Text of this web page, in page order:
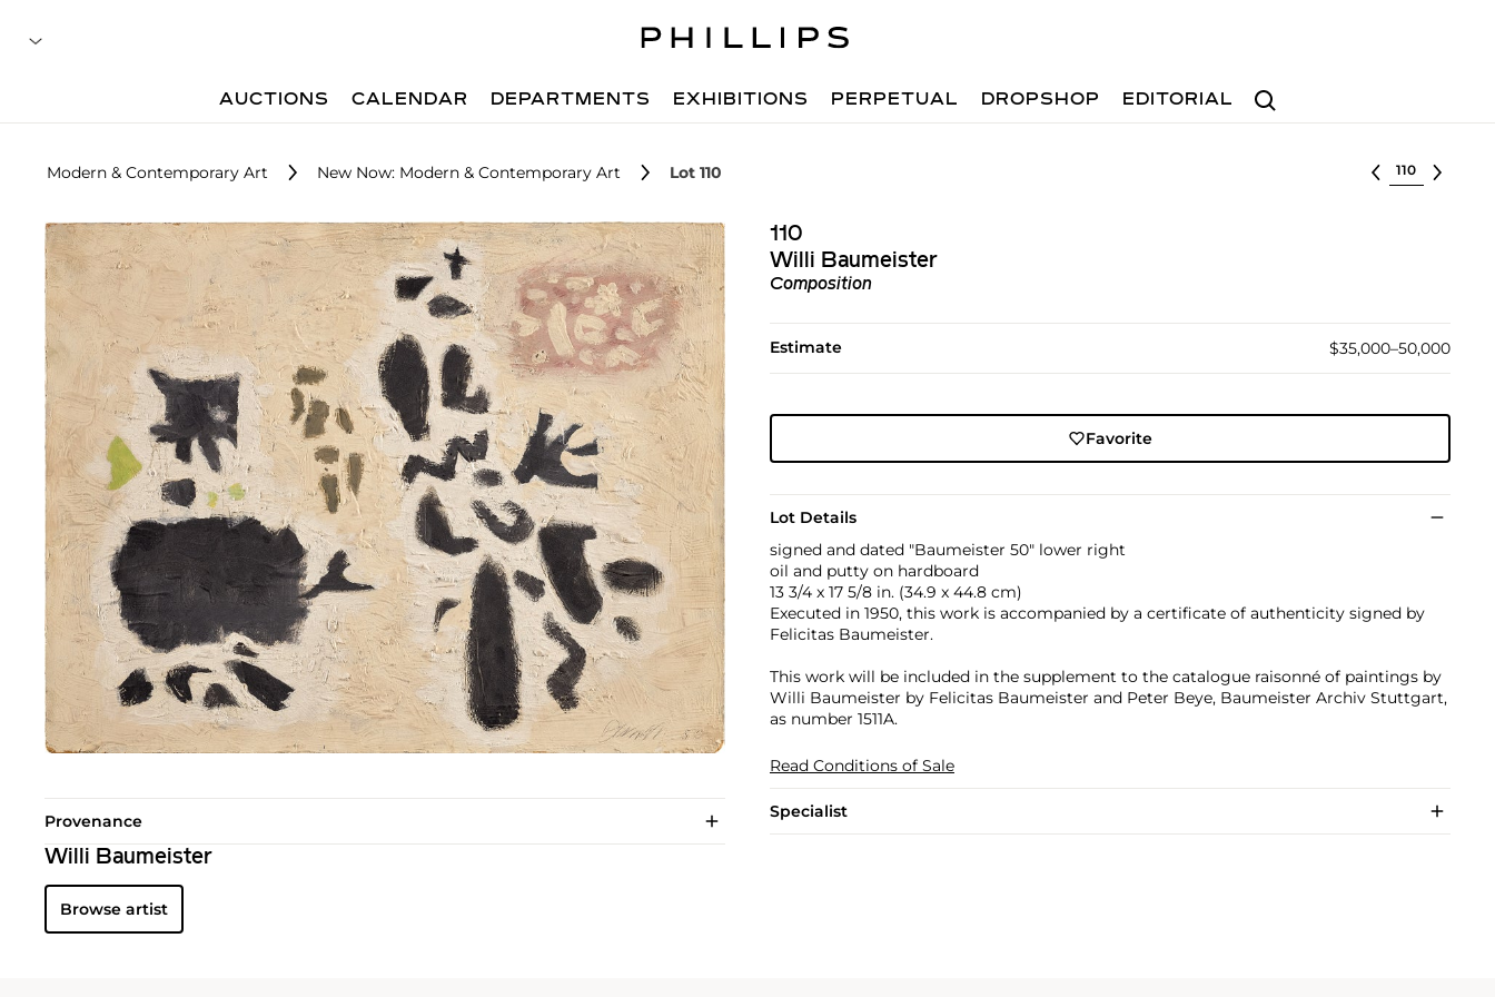
Search
AUCTIONS CALENDAR DEPARTMENTS EXHIBITIONS PERPETUAL DROPSHOP EDITORIAL
Modern & Contemporary Art New Now: Modern & Contemporary Art Lot 110 Select lot
110
Willi Baumeister
Composition
Estimate $35,000–50,000
Favorite
Lot Details
signed and dated "Baumeister 50" lower right
oil and putty on hardboard
13 3/4 x 17 5/8 in. (34.9 x 44.8 cm)
Executed in 1950, this work is accompanied by a certificate of authenticity signed by
Felicitas Baumeister.
This work will be included in the supplement to the catalogue raisonné of paintings by
Willi Baumeister by Felicitas Baumeister and Peter Beye, Baumeister Archiv Stuttgart,
as number 1511A.
Read Conditions of Sale
Specialist
Provenance
Willi Baumeister
Browse artist